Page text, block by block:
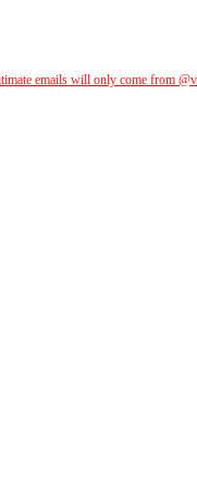
emails will only come from